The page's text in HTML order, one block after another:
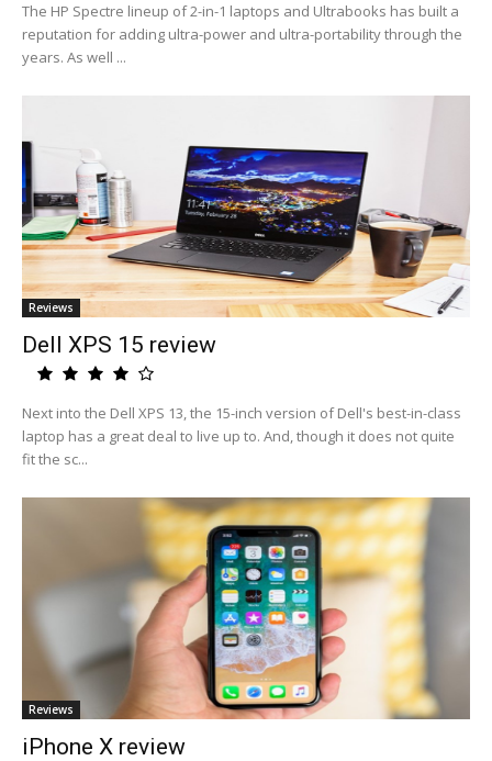
The HP Spectre lineup of 2-in-1 laptops and Ultrabooks has built a
reputation for adding ultra-power and ultra-portability through the
years. As well ...
Reviews
Dell XPS 15 review
Next into the Dell XPS 13, the 15-inch version of Dell's best-in-class
laptop has a great deal to live up to. And, though it does not quite
fit the sc...
Reviews
iPhone X review